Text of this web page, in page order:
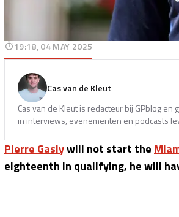
19:18, 04 MAY 2025
Cas van de Kleut
Cas van de Kleut is redacteur bij GPblog
in interviews, evenementen en podcasts
Pierre Gaslywill not start the
eighteenth in qualifying, he will